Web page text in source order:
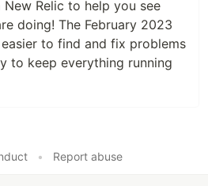
Relic to help you see
doing! The February 2023
to find and fix problems
to keep everything running
• Report abuse